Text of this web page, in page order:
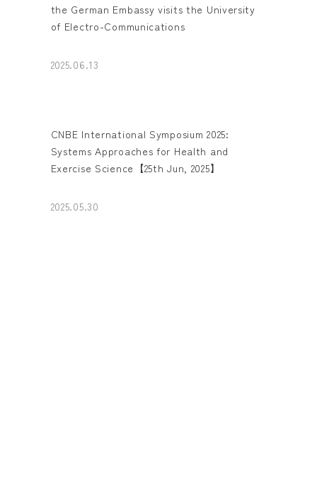
the German Embassy visits the University
of Electro-Communications
2025.06.13
CNBE International Symposium 2025:
Systems Approaches for Health and
Exercise Science【25th Jun, 2025】
2025.05.30